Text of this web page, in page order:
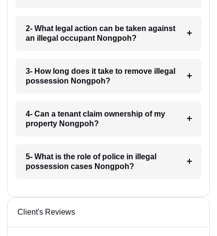
2- What legal action can be taken against
an illegal occupant Nongpoh?
3- How long does it take to remove illegal
possession Nongpoh?
4- Can a tenant claim ownership of my
property Nongpoh?
5- What is the role of police in illegal
possession cases Nongpoh?
Client's Reviews